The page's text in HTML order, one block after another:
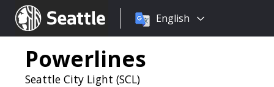
Seattle.gov
Choose
language:
English
Powerlines
Seattle City Light (SCL)